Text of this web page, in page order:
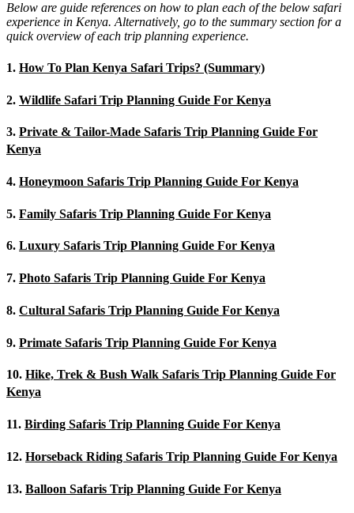
Below are guide references on how to plan each of the below safari
experience in Kenya. Alternatively, go to the summary section for a
quick overview of each trip planning experience.
1. How To Plan Kenya Safari Trips? (Summary)
2. Wildlife Safari Trip Planning Guide For Kenya
3. Private & Tailor-Made Safaris Trip Planning Guide For
Kenya
4. Honeymoon Safaris Trip Planning Guide For Kenya
5. Family Safaris Trip Planning Guide For Kenya
6. Luxury Safaris Trip Planning Guide For Kenya
7. Photo Safaris Trip Planning Guide For Kenya
8. Cultural Safaris Trip Planning Guide For Kenya
9. Primate Safaris Trip Planning Guide For Kenya
10. Hike, Trek & Bush Walk Safaris Trip Planning Guide For
Kenya
11. Birding Safaris Trip Planning Guide For Kenya
12. Horseback Riding Safaris Trip Planning Guide For Kenya
13. Balloon Safaris Trip Planning Guide For Kenya